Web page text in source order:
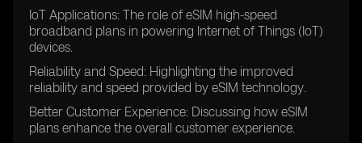
IoT Applications: The role of eSIM high-speed
broadband plans in powering Internet of Things (IoT)
devices.
Reliability and Speed: Highlighting the improved
reliability and speed provided by eSIM technology.
Better Customer Experience: Discussing how eSIM
plans enhance the overall customer experience.